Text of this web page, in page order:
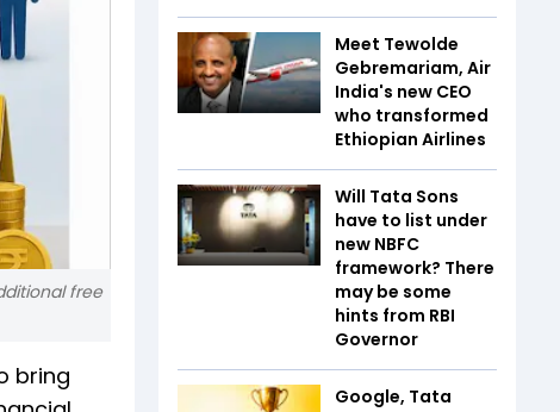
free
bring
Meet Tewolde
Gebremariam, Air
India's new CEO
who transformed
Ethiopian Airlines
Will Tata Sons
have to list under
new NBFC
framework? There
may be some
hints from RBI
Governor
Google, Tata